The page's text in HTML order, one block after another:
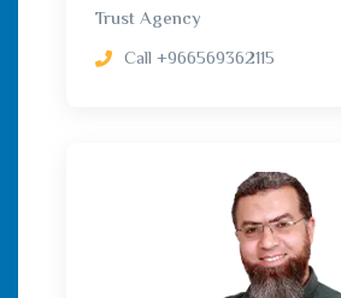
Trust Agency
Call ‎+966569362115